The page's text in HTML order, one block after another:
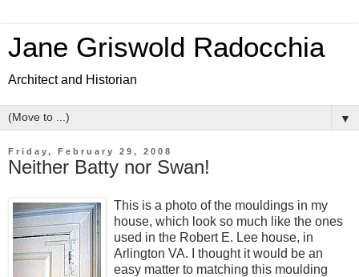
Jane Griswold Radocchia
Architect and Historian
▼
Friday, February 29, 2008
Neither Batty nor Swan!
This is a photo of the mouldings in my
house, which look so much like the ones
used in the Robert E. Lee house, in
Arlington VA. I thought it would be an
easy matter to matching this moulding